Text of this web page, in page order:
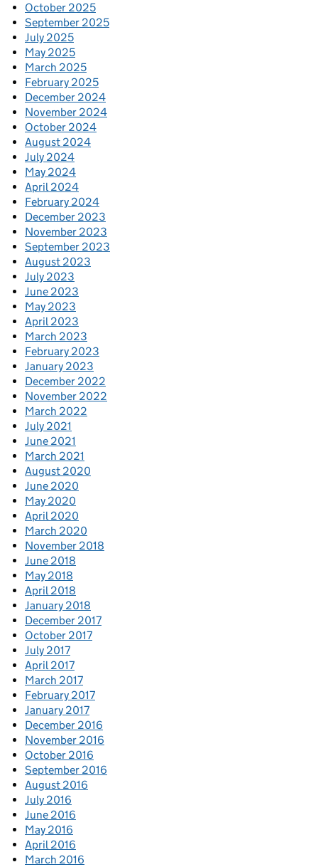
October 2025
September 2025
July 2025
May 2025
March 2025
February 2025
December 2024
November 2024
October 2024
August 2024
July 2024
May 2024
April 2024
February 2024
December 2023
November 2023
September 2023
August 2023
July 2023
June 2023
May 2023
April 2023
March 2023
February 2023
January 2023
December 2022
November 2022
March 2022
July 2021
June 2021
March 2021
August 2020
June 2020
May 2020
April 2020
March 2020
November 2018
June 2018
May 2018
April 2018
January 2018
December 2017
October 2017
July 2017
April 2017
March 2017
February 2017
January 2017
December 2016
November 2016
October 2016
September 2016
August 2016
July 2016
June 2016
May 2016
April 2016
March 2016